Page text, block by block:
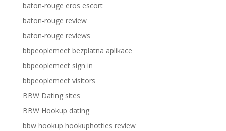
baton-rouge eros escort
baton-rouge review
baton-rouge reviews
bbpeoplemeet bezplatna aplikace
bbpeoplemeet sign in
bbpeoplemeet visitors
BBW Dating sites
BBW Hookup dating
bbw hookup hookuphotties review